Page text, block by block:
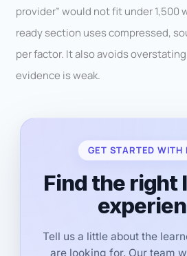
provider” would not fit under 1,500
ready section uses compressed,
per factor. It also avoids
evidence is weak.
GET STARTED WITH
Find the right
Tell us a little about the
are looking for. Our team